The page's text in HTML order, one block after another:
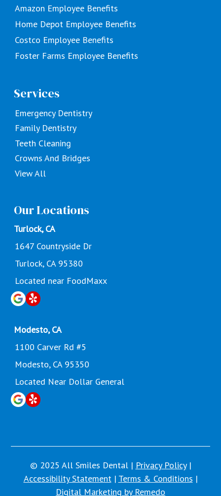
Amazon Employee Benefits
Home Depot Employee Benefits
Costco Employee Benefits
Foster Farms Employee Benefits
Services
Emergency Dentistry
Family Dentistry
Teeth Cleaning
Crowns And Bridges
View All
Our Locations
Turlock, CA
1647 Countryside Dr
Turlock, CA 95380
Located near FoodMaxx
Modesto, CA
1100 Carver Rd #5
Modesto, CA 95350
Located Near Dollar General
© 2025 All Smiles Dental | Privacy Policy|
Accessibility Statement| Terms & Conditions |
Digital Marketing by Remedo